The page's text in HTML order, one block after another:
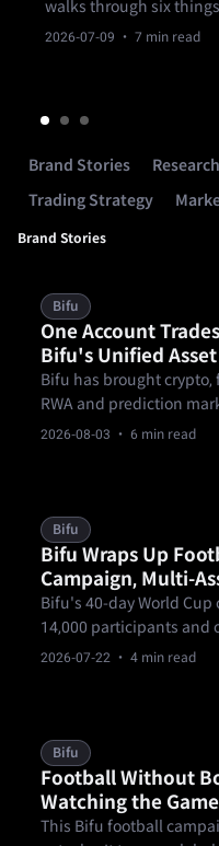
walks through six
asset, the manager and
2026-07-09 · 7 min read
Brand Stories Research
Trading Strategy
Brand Stories
Bifu
One Account
Bifu's Unified
Bifu has brought crypto,
RWA and prediction
trading network where
2026-08-03 · 6 min read
Bifu
Bifu Wraps Up
Campaign, Multi-
Account, Trade the
Bifu's 40-day World
14,000 participants and
forex trading topping
2026-07-22 · 4 min read
Bifu
Football Without
Watching the
Point
This Bifu football